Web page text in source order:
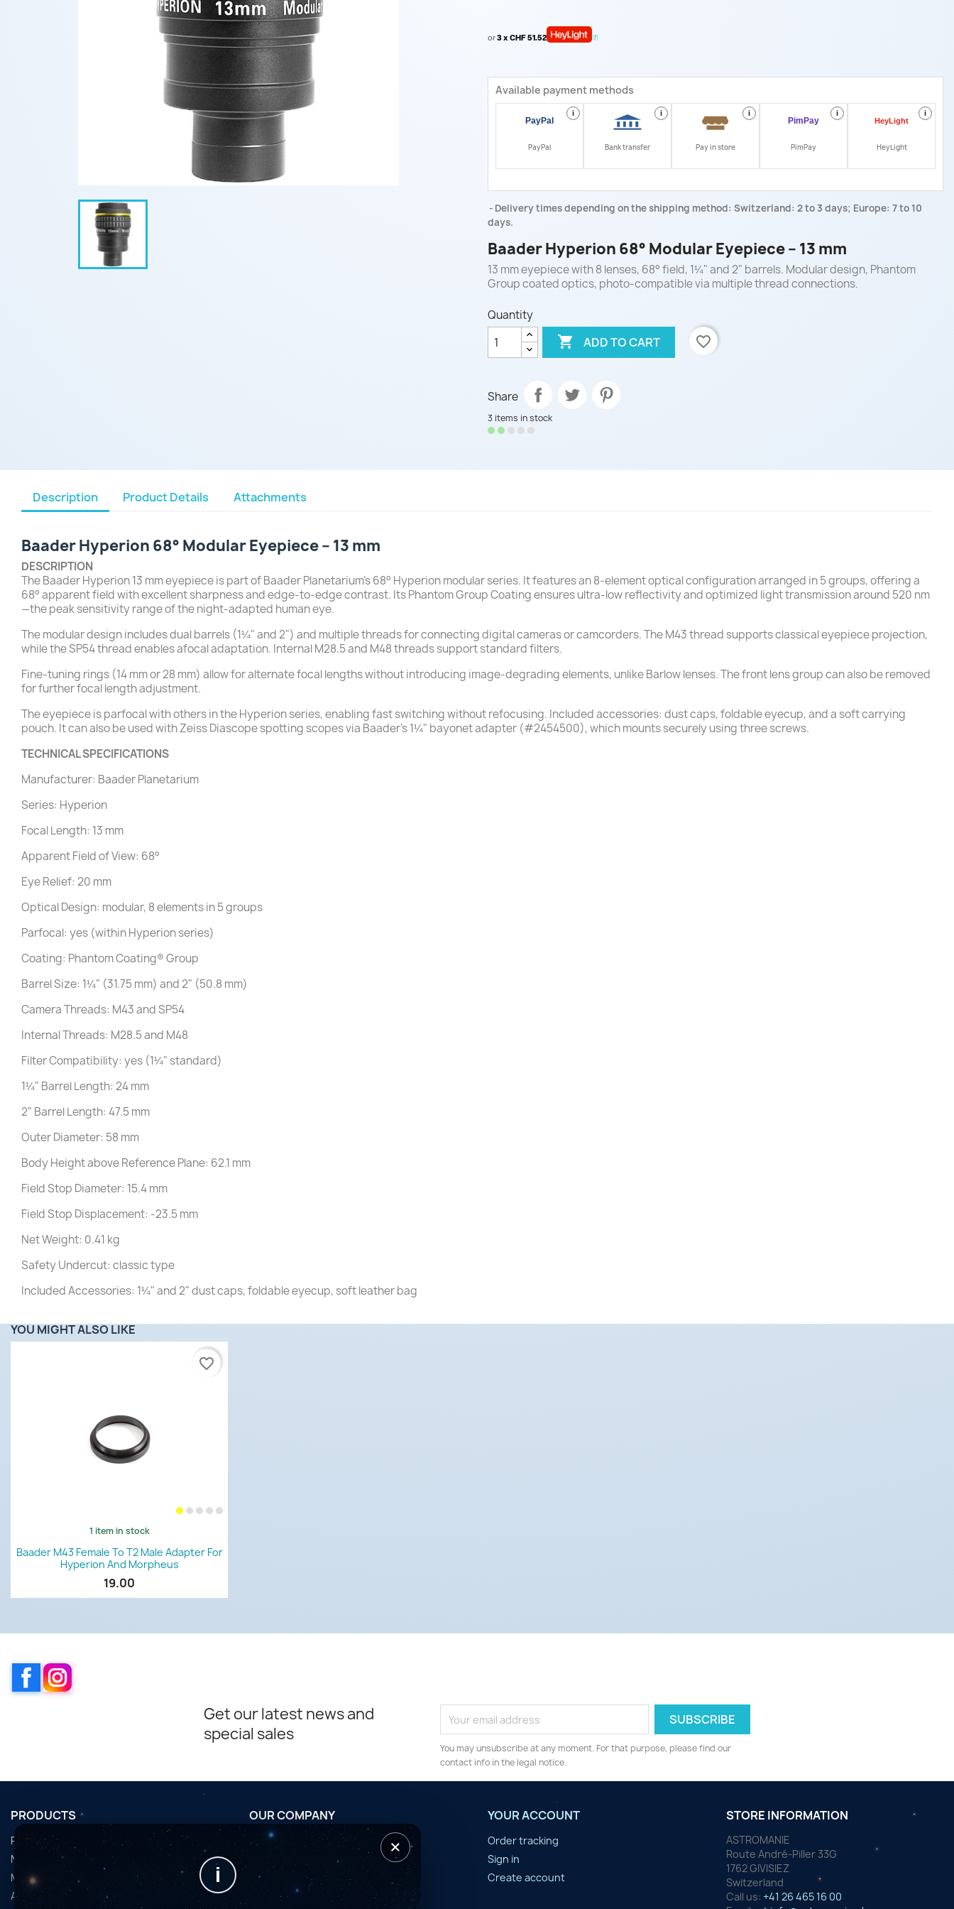
or3 x CHF 51.52
Available payment methods
i
PayPal
i
Bank transfer
i
Pay in store
i
PimPay
i
HeyLight
Delivery times depending on the shipping method: Switzerland: 2 to 3 days; Europe: 7 to 10
days.
Baader Hyperion 68° Modular Eyepiece – 13 mm
13 mm eyepiece with 8 lenses, 68° field, 1¼" and 2" barrels. Modular design, Phantom
Group coated optics, photo-compatible via multiple thread connections.
Quantity
 ADD TO CART favorite_border
Share
3 items in stock
Description Product Details Attachments
Baader Hyperion 68° Modular Eyepiece – 13 mm
DESCRIPTION
The Baader Hyperion 13 mm eyepiece is part of Baader Planetarium’s 68° Hyperion modular series. It features an 8-element optical configuration arranged in 5 groups, offering a
68° apparent field with excellent sharpness and edge-to-edge contrast. Its Phantom Group Coating ensures ultra-low reflectivity and optimized light transmission around 520 nm
—the peak sensitivity range of the night-adapted human eye.
The modular design includes dual barrels (1¼" and 2") and multiple threads for connecting digital cameras or camcorders. The M43 thread supports classical eyepiece projection,
while the SP54 thread enables afocal adaptation. Internal M28.5 and M48 threads support standard filters.
Fine-tuning rings (14 mm or 28 mm) allow for alternate focal lengths without introducing image-degrading elements, unlike Barlow lenses. The front lens group can also be removed
for further focal length adjustment.
The eyepiece is parfocal with others in the Hyperion series, enabling fast switching without refocusing. Included accessories: dust caps, foldable eyecup, and a soft carrying
pouch. It can also be used with Zeiss Diascope spotting scopes via Baader’s 1¼" bayonet adapter (#2454500), which mounts securely using three screws.
TECHNICAL SPECIFICATIONS
Manufacturer: Baader Planetarium
Series: Hyperion
Focal Length: 13 mm
Apparent Field of View: 68°
Eye Relief: 20 mm
Optical Design: modular, 8 elements in 5 groups
Parfocal: yes (within Hyperion series)
Coating: Phantom Coating® Group
Barrel Size: 1¼" (31.75 mm) and 2" (50.8 mm)
Camera Threads: M43 and SP54
Internal Threads: M28.5 and M48
Filter Compatibility: yes (1¼" standard)
1¼" Barrel Length: 24 mm
2" Barrel Length: 47.5 mm
Outer Diameter: 58 mm
Body Height above Reference Plane: 62.1 mm
Field Stop Diameter: 15.4 mm
Field Stop Displacement: -23.5 mm
Net Weight: 0.41 kg
Safety Undercut: classic type
Included Accessories: 1¼" and 2" dust caps, foldable eyecup, soft leather bag
YOU MIGHT ALSO LIKE
Quick view
1 item in stock
Baader M43 Female To T2 Male Adapter For
Hyperion And Morpheus
19.00
favorite_border
Facebook
Get our latest news and
special sales
You may unsubscribe at any moment. For that purpose, please find our
contact info in the legal notice.
PRODUCTS
Promotions
Nouveaux produits
Meilleures ventes
Accessoires
OUR COMPANY
Conditions d'utilisation
Horaires de fin d'année
Nous contacter
Plan du site
YOUR ACCOUNT
Order tracking
Sign in
Create account
STORE INFORMATION
ASTROMANIE
Route André-Piller 33G
1762 GIVISIEZ
Switzerland
Call us: +41 26 465 16 00
×
i